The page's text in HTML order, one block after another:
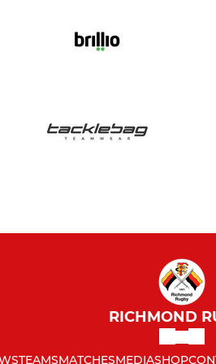
RICHMOND
TEAMSMATCHESMEDIASHOP